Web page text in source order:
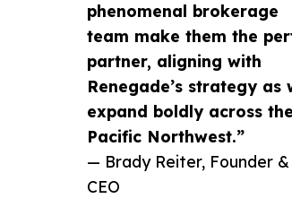
phenomenal brokerage
team make them the
partner, aligning with
Renegade’s strategy as
expand boldly across the
Pacific Northwest.”
— Brady Reiter, Founder &
CEO